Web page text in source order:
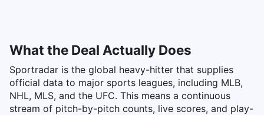
What the Deal Actually Does
Sportradar is the global heavy-hitter that supplies
official data to major sports leagues, including MLB,
NHL, MLS, and the UFC. This means a continuous
stream of pitch-by-pitch counts, live scores, and play-